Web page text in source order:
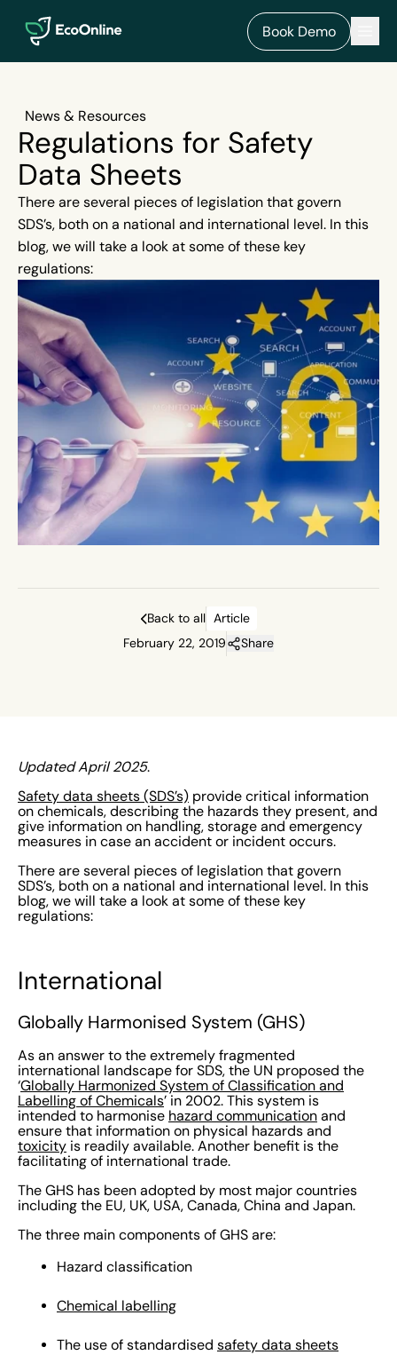
EcoOnline
Book Demo
News & Resources
Regulations for Safety
Data Sheets
There are several pieces of legislation that govern
SDS’s, both on a national and international level. In this
blog, we will take a look at some of these key
regulations:
Back to all Article
February 22, 2019
Share
Updated April 2025.
Safety data sheets (SDS’s) provide critical information
on chemicals, describing the hazards they present, and
give information on handling, storage and emergency
measures in case an accident or incident occurs.
There are several pieces of legislation that govern
SDS’s, both on a national and international level. In this
blog, we will take a look at some of these key
regulations:
International
Globally Harmonised System (GHS)
As an answer to the extremely fragmented
international landscape for SDS, the UN proposed the
‘Globally Harmonized System of Classification and
Labelling of Chemicals’ in 2002. This system is
intended to harmonise hazard communication and
ensure that information on physical hazards and
toxicity is readily available. Another benefit is the
facilitating of international trade.
The GHS has been adopted by most major countries
including the EU, UK, USA, Canada, China and Japan.
The three main components of GHS are:
Hazard classification
Chemical labelling
The use of standardised safety data sheets